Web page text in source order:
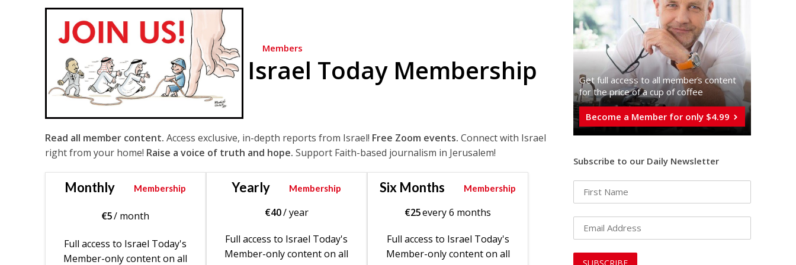
Members
Israel Today Membership
Read all member content. Access exclusive, in-depth reports from Israel! Free Zoom events. Connect with Israel
right from your home! Raise a voice of truth and hope. Support Faith-based journalism in Jerusalem!
Monthly Membership
€5/ month
Full access to Israel Today's
Member-only content on all
Yearly Membership
€40/ year
Full access to Israel Today's
Member-only content on all
Six Months Membership
€25every 6 months
Full access to Israel Today's
Member-only content on all
Get full access to all memberֿs content
for the price of a cup of coffee
Become a Member for only $4.99
Subscribe to our Daily Newsletter